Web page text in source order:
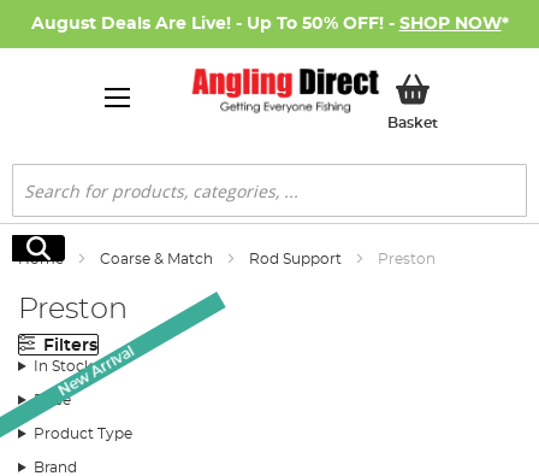
August Deals Are Live! - Up To 50% OFF! - SHOP NOW*
BasketMy Basket
Search
Search
Home Coarse & Match Rod Support Preston
Preston
Filters
In Stock
Price
Product Type
Brand
New Arrival